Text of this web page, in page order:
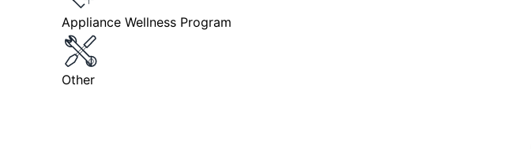
Appliance Wellness Program
Other